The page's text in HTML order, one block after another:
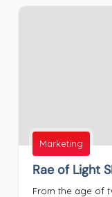
Marketing
Rae of Light
From the age of